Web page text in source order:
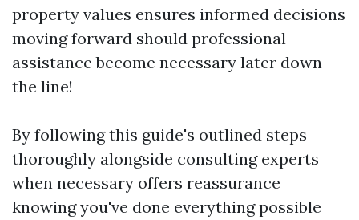
property values ensures informed decisions
moving forward should professional
assistance become necessary later down
the line!
By following this guide's outlined steps
thoroughly alongside consulting experts
when necessary offers reassurance
knowing you've done everything possible